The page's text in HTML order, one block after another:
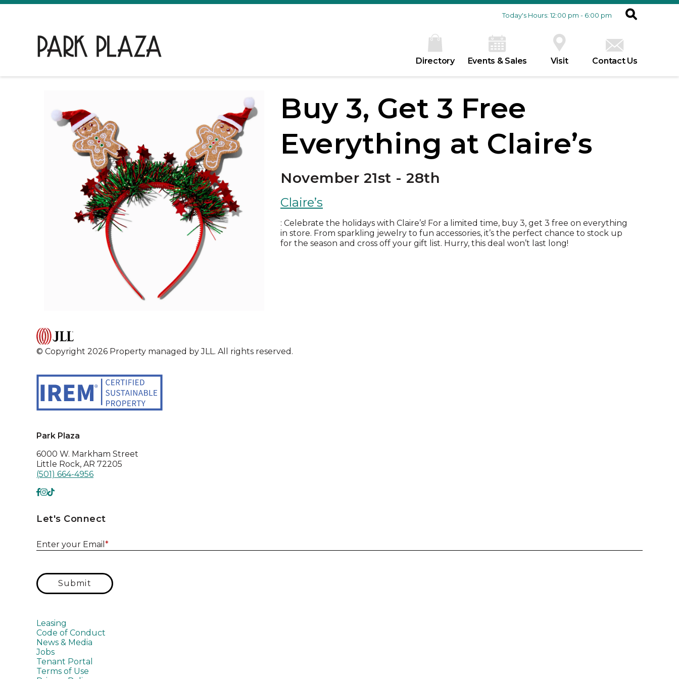
Today's Hours: 12:00 pm - 6:00 pm
Directory Events & Sales Visit Contact Us
Buy 3, Get 3 Free
Everything at Claire’s
November 21st - 28th
Claire’s
: Celebrate the holidays with Claire’s! For a limited time, buy 3, get 3 free on everything
in store. From sparkling jewelry to fun accessories, it’s the perfect chance to stock up
for the season and cross off your gift list. Hurry, this deal won’t last long!
© Copyright 2026 Property managed by JLL. All rights reserved.
Park Plaza
6000 W. Markham Street
Little Rock, AR 72205
(501) 664-4956
Let's Connect
Enter your Email *
Submit
Leasing
Code of Conduct
News & Media
Jobs
Tenant Portal
Terms of Use